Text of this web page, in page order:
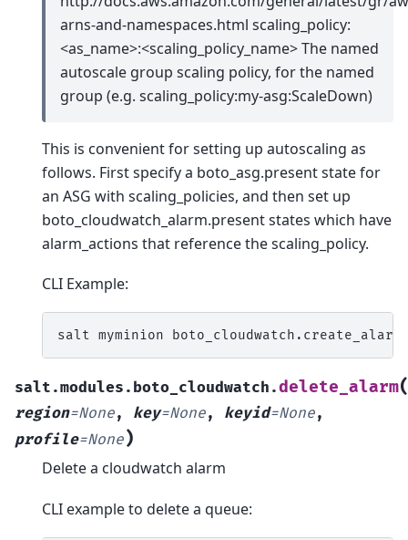
arns-and-namespaces.html scaling_policy:
<as_name>:<scaling_policy_name> The named
autoscale group scaling policy, for the named
group (e.g. scaling_policy:my-asg:ScaleDown)
This is convenient for setting up autoscaling as
follows. First specify a boto_asg.present state for
an ASG with scaling_policies, and then set up
boto_cloudwatch_alarm.present states which have
alarm_actions that reference the scaling_policy.
CLI Example:
salt myminion boto_cloudwatch.create_alarm
salt.modules.boto_cloudwatch.delete_alarm
region=None, key=None, keyid=None,
profile=None)
Delete a cloudwatch alarm
CLI example to delete a queue: